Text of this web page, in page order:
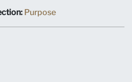
(Provost), Arnoud De
Purpose